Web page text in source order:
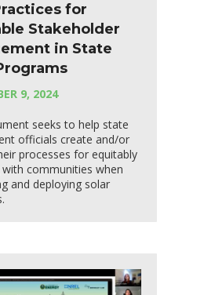
for
Stakeholder
in State
9, 2024
seeks to help state
officials create and/or
processes for equitably
with communities when
and deploying solar